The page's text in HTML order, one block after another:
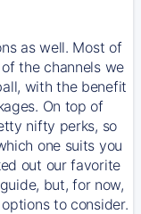
as well. Most of
the channels we
with the benefit
On top of
nifty perks, so
one suits you
out our favorite
but, for now,
to consider.